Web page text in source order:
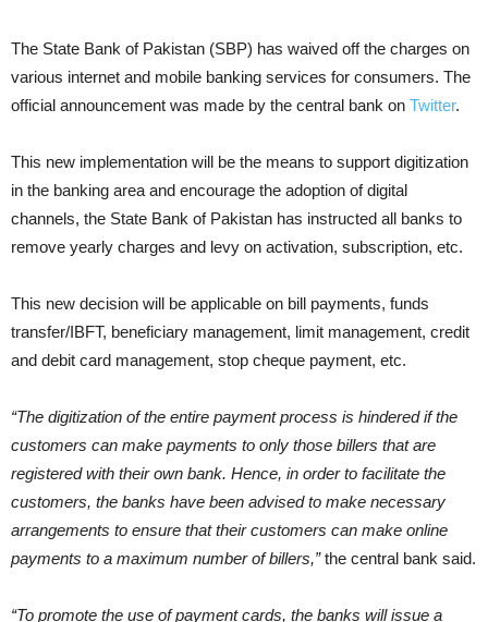
The State Bank of Pakistan (SBP) has waived off the charges on
various internet and mobile banking services for consumers. The
official announcement was made by the central bank on Twitter.
This new implementation will be the means to support digitization
in the banking area and encourage the adoption of digital
channels, the State Bank of Pakistan has instructed all banks to
remove yearly charges and levy on activation, subscription, etc.
This new decision will be applicable on bill payments, funds
transfer/IBFT, beneficiary management, limit management, credit
and debit card management, stop cheque payment, etc.
“The digitization of the entire payment process is hindered if the
customers can make payments to only those billers that are
registered with their own bank. Hence, in order to facilitate the
customers, the banks have been advised to make necessary
arrangements to ensure that their customers can make online
payments to a maximum number of billers,”the central bank said.
“To promote the use of payment cards, the banks will issue a